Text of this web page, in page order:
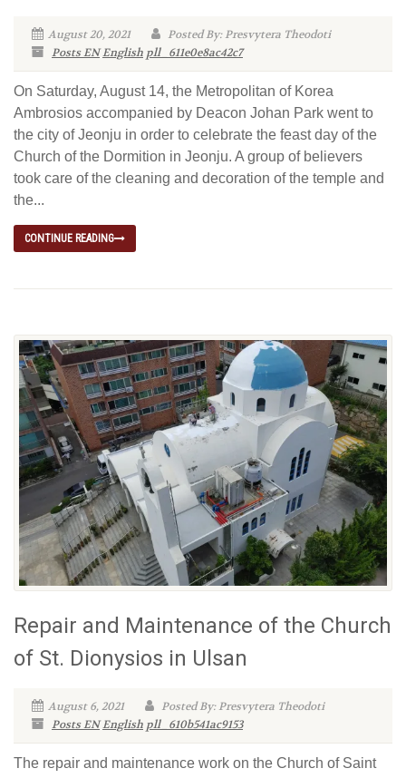
August 20, 2021
Posted By: Presvytera Theodoti
Posts ENEnglish pll_611e0e8ac42c7
On Saturday, August 14, the Metropolitan of Korea
Ambrosios accompanied by Deacon Johan Park went to
the city of Jeonju in order to celebrate the feast day of the
Church of the Dormition in Jeonju. A group of believers
took care of the cleaning and decoration of the temple and
the...
CONTINUE READING
Repair and Maintenance of the Church
of St. Dionysios in Ulsan
August 6, 2021
Posted By: Presvytera Theodoti
Posts ENEnglish pll_610b541ac9153
The repair and maintenance work on the Church of Saint